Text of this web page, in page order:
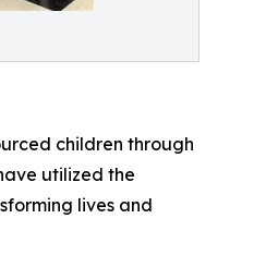
children through
utilized the
lives and